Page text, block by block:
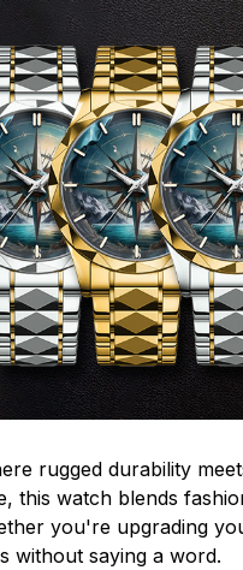
rugged durability
this watch blends
you're upgrading
without saying a word.